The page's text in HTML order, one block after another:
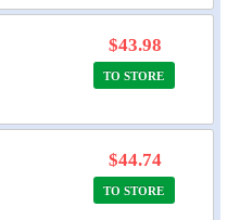
$43.98
TO STORE
$44.74
TO STORE